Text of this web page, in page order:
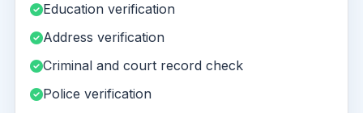
Education verification
Address verification
Criminal and court record check
Police verification